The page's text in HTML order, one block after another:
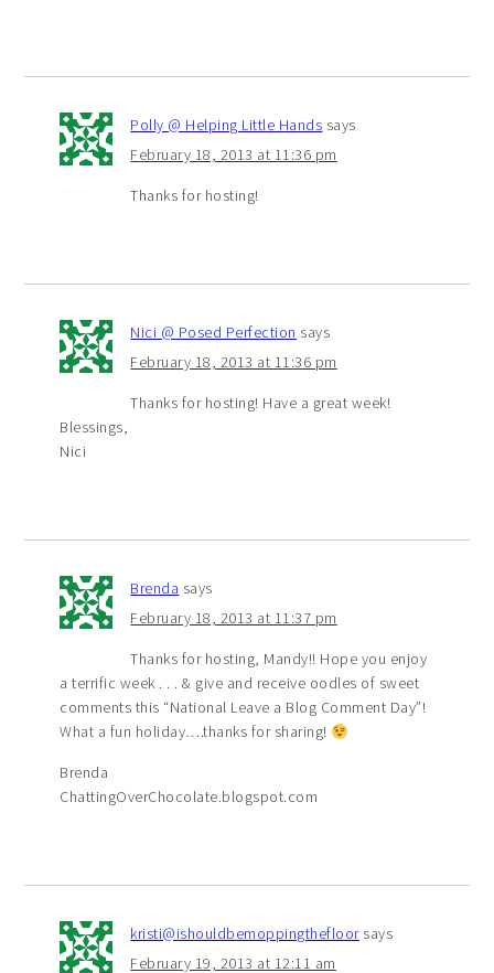
Polly @ Helping Little Hands says
February 18, 2013 at 11:36 pm
Thanks for hosting!
Nici @ Posed Perfection says
February 18, 2013 at 11:36 pm
Thanks for hosting! Have a great week!
Blessings,
Nici
Brenda says
February 18, 2013 at 11:37 pm
Thanks for hosting, Mandy!! Hope you enjoy
a terrific week . . . & give and receive oodles of sweet
comments this “National Leave a Blog Comment Day”!
What a fun holiday….thanks for sharing!
Brenda
ChattingOverChocolate.blogspot.com
kristi@ishouldbemoppingthefloor says
February 19, 2013 at 12:11 am